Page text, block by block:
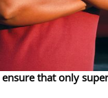
ensure that only